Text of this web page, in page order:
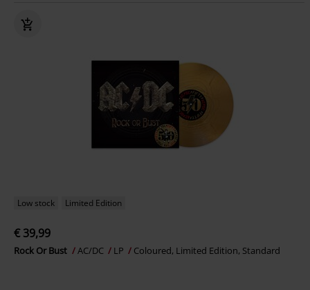
Low stock Limited Edition
€ 39,99
Rock Or Bust AC/DC LP Coloured, Limited Edition, Standard